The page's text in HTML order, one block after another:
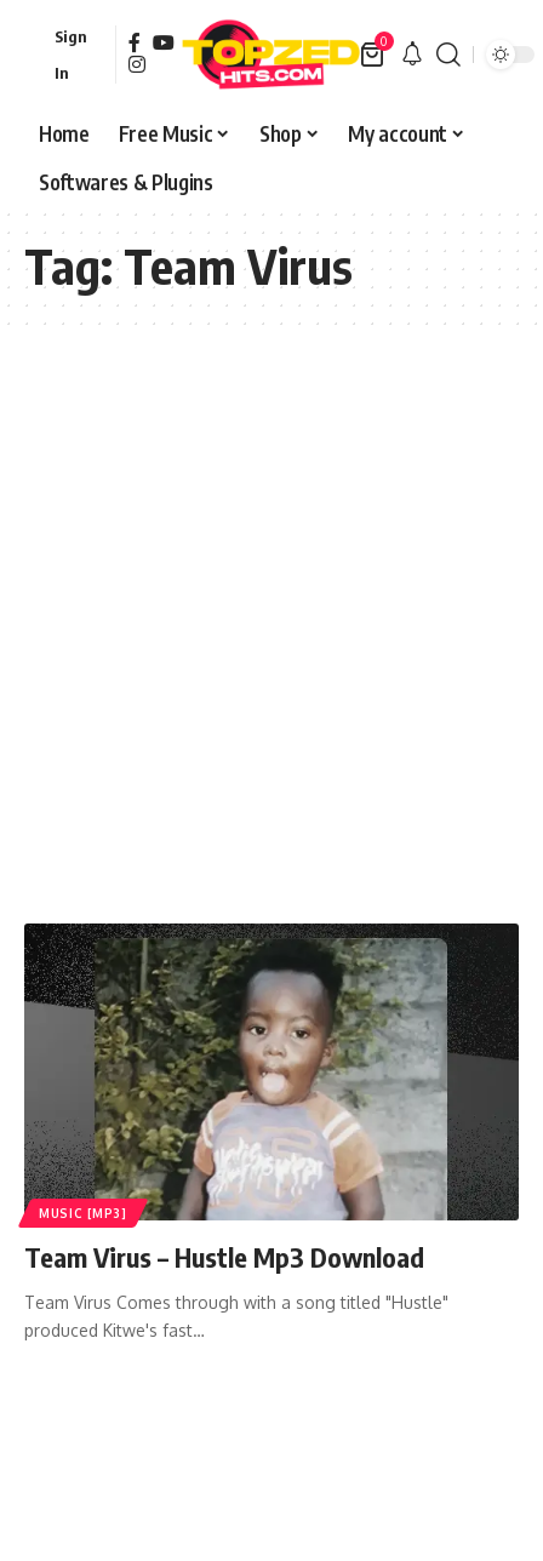
Sign
In
0
Home Free Music Shop
My account
Softwares & Plugins
Tag:Team Virus
MUSIC [MP3]
Team Virus – Hustle Mp3 Download
Team Virus Comes through with a song titled "Hustle"
produced Kitwe's fast…